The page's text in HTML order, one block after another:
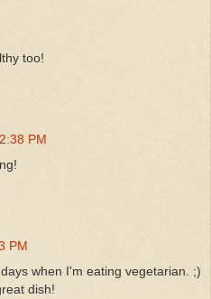
too!
PM
PM
when I'm eating vegetarian. ;)
dish!